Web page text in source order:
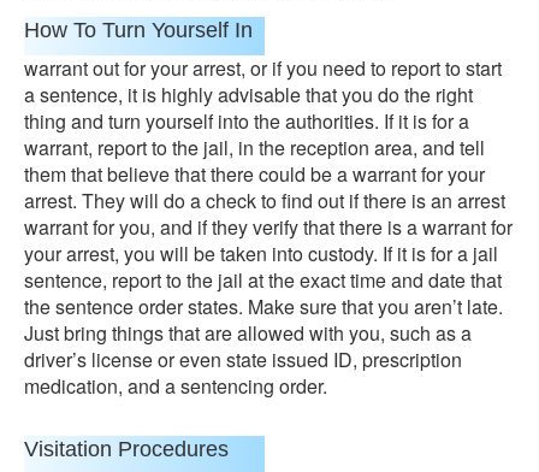
How To Turn Yourself In
warrant out for your arrest, or if you need to report to start
a sentence, it is highly advisable that you do the right
thing and turn yourself into the authorities. If it is for a
warrant, report to the jail, in the reception area, and tell
them that believe that there could be a warrant for your
arrest. They will do a check to find out if there is an arrest
warrant for you, and if they verify that there is a warrant for
your arrest, you will be taken into custody. If it is for a jail
sentence, report to the jail at the exact time and date that
the sentence order states. Make sure that you aren’t late.
Just bring things that are allowed with you, such as a
driver’s license or even state issued ID, prescription
medication, and a sentencing order.
Visitation Procedures